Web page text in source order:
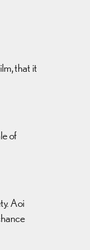
that it
of
Aoi